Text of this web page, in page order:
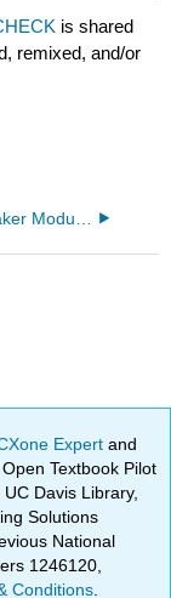
is shared
remixed, and/or
Expertand
Textbook Pilot
Davis Library,
Solutions
National
1246120,
Conditions